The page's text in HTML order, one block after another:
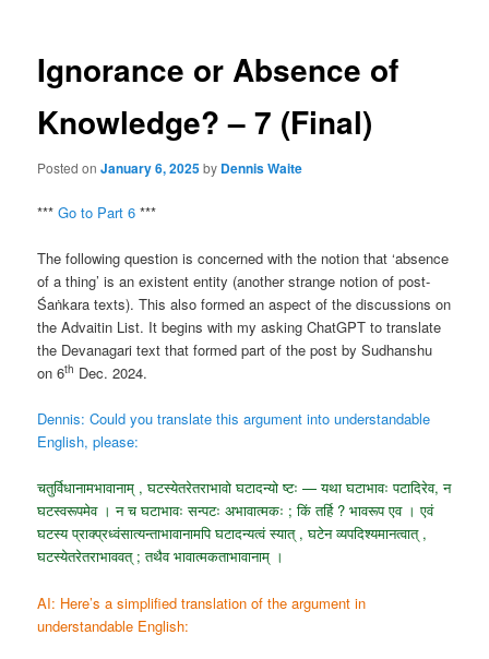
Ignorance or Absence of
Knowledge? – 7 (Final)
Posted onJanuary 6, 2025by Dennis Waite
***Go to Part 6 ***
The following question is concerned with the notion that ‘absence
of a thing’ is an existent entity (another strange notion of post-
Śaṅkara texts). This also formed an aspect of the discussions on
the Advaitin List. It begins with my asking ChatGPT to translate
the Devanagari text that formed part of the post by Sudhanshu
on 6th Dec. 2024.
Dennis: Could you translate this argument into understandable
English, please:
चतुर्विधानामभावानाम् , घटस्येतरेतराभावो घटादन्यो ष्टः — यथा घटाभावः पटादिरेव, न
घटस्वरूपमेव । न च घटाभावः सन्पटः अभावात्मकः ; किं तर्हि ? भावरूप एव । एवं
घटस्य प्राक्प्रध्वंसात्यन्ताभावानामपि घटादन्यत्वं स्यात् , घटेन व्यपदिश्यमानत्वात् ,
घटस्येतरेतराभाववत् ; तथैव भावात्मकताभावानाम् ।
AI: Here’s a simplified translation of the argument in
understandable English: